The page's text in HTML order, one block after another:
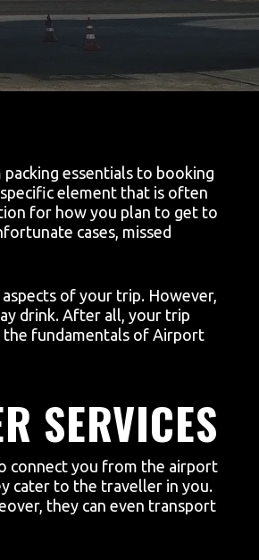
essentials to booking
element that is often
for how you plan to get to
cases, missed
of your trip. However,
drink. After all, your trip
the fundamentals of Airport
SERVICES
connect you from the airport
cater to the traveller in you.
they can even transport